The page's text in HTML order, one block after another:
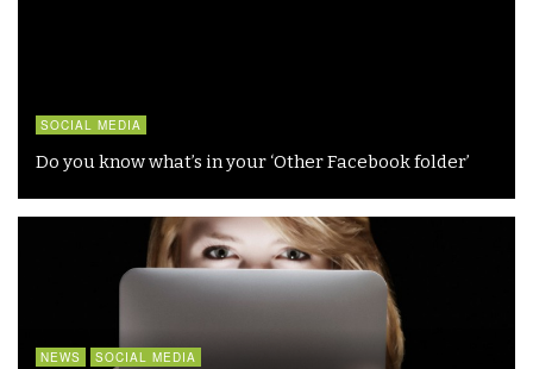
SOCIAL MEDIA
Do you know what’s in your ‘Other Facebook folder’
NEWS SOCIAL MEDIA